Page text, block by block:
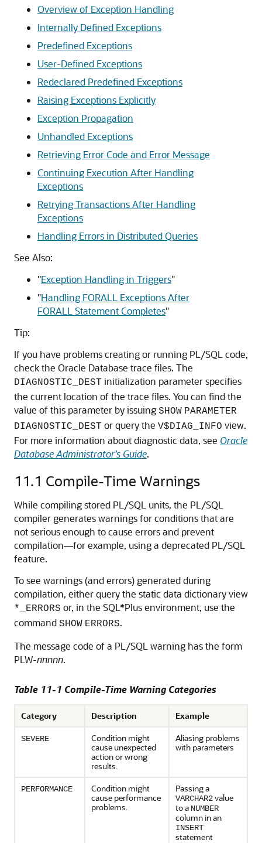
Overview of Exception Handling
Internally Defined Exceptions
Predefined Exceptions
User-Defined Exceptions
Redeclared Predefined Exceptions
Raising Exceptions Explicitly
Exception Propagation
Unhandled Exceptions
Retrieving Error Code and Error Message
Continuing Execution After Handling
Exceptions
Retrying Transactions After Handling
Exceptions
Handling Errors in Distributed Queries
See Also:
"Exception Handling in Triggers"
"Handling FORALL Exceptions After
FORALL Statement Completes"
Tip:
If you have problems creating or running PL/SQL code,
check the Oracle Database trace files. The
DIAGNOSTIC_DEST initialization parameter specifies
the current location of the trace files. You can find the
value of this parameter by issuing SHOW PARAMETER
DIAGNOSTIC_DEST or query the V$DIAG_INFO view.
For more information about diagnostic data, see Oracle
Database Administrator’s Guide.
11.1 Compile-Time Warnings
While compiling stored PL/SQL units, the PL/SQL
compiler generates warnings for conditions that are
not serious enough to cause errors and prevent
compilation—for example, using a deprecated PL/SQL
feature.
To see warnings (and errors) generated during
compilation, either query the static data dictionary view
*_ERRORS or, in the SQL*Plus environment, use the
command SHOW ERRORS.
The message code of a PL/SQL warning has the form
PLW-nnnnn.
Table 11-1 Compile-Time Warning Categories
Category Description Example
SEVERE
Condition might
cause unexpected
action or wrong
results.
Aliasing problems
with parameters
PERFORMANCE
Condition might
cause performance
problems.
Passing a
VARCHAR2value
to a NUMBER
column in an
INSERT
statement